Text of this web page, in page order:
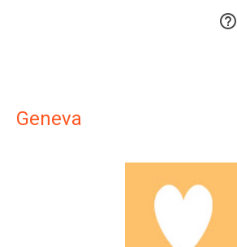

Geneva